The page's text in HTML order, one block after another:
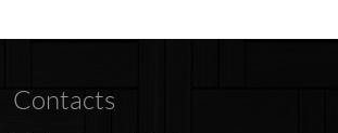
Contacts